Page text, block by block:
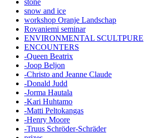
stone
snow and ice
workshop Oranje Landschap
Rovaniemi seminar
ENVIRONMENTAL SCULTPURE
ENCOUNTERS
-Queen Beatrix
-Joop Beljon
-Christo and Jeanne Claude
-Donald Judd
-Jorma Hautala
-Kari Huhtamo
-Matti Peltokangas
-Henry Moore
-Truus Schröder-Schräder